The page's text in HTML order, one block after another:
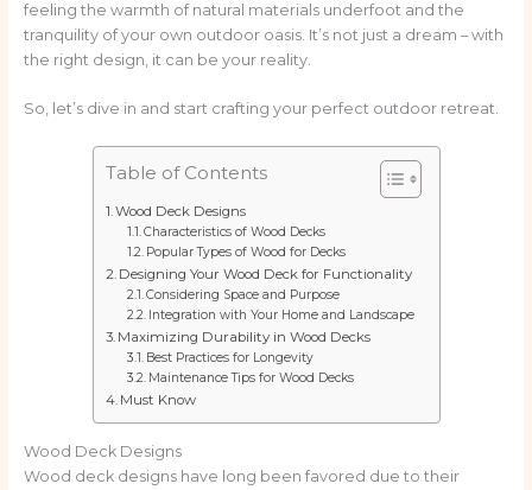
feeling the warmth of natural materials underfoot and the
tranquility of your own outdoor oasis. It’s not just a dream – with
the right design, it can be your reality.
So, let’s dive in and start crafting your perfect outdoor retreat.
Table of Contents
Wood Deck Designs
Characteristics of Wood Decks
Popular Types of Wood for Decks
Designing Your Wood Deck for Functionality
Considering Space and Purpose
Integration with Your Home and Landscape
Maximizing Durability in Wood Decks
Best Practices for Longevity
Maintenance Tips for Wood Decks
Must Know
Wood Deck Designs
Wood deck designs have long been favored due to their